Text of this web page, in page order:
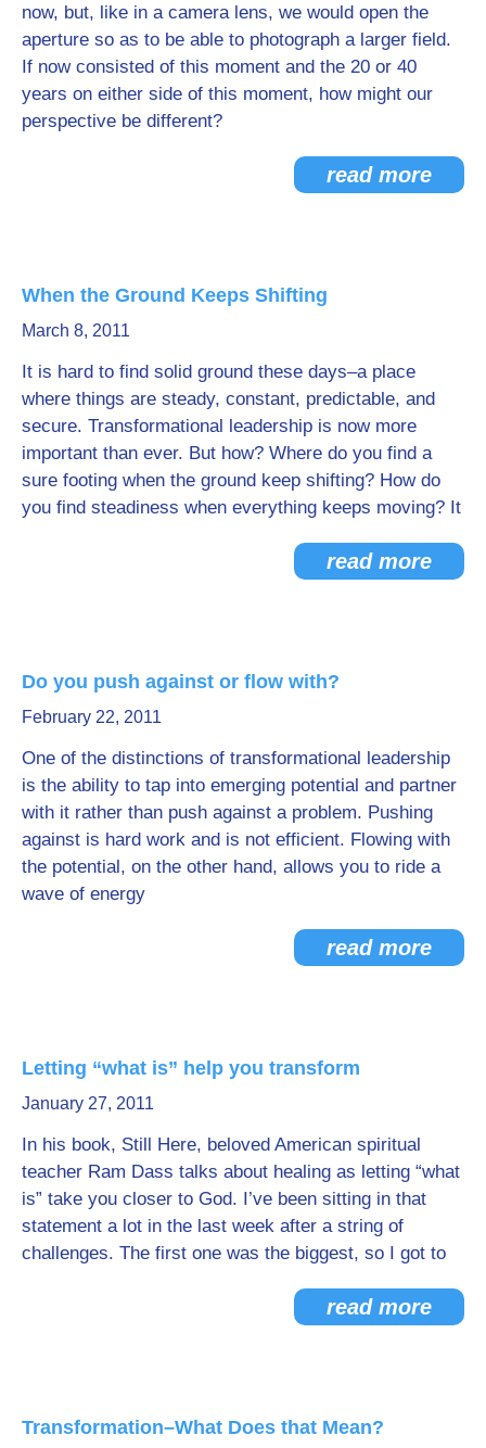
now, but, like in a camera lens, we would open the
aperture so as to be able to photograph a larger field.
If now consisted of this moment and the 20 or 40
years on either side of this moment, how might our
perspective be different?
read more
When the Ground Keeps Shifting
March 8, 2011
It is hard to find solid ground these days–a place
where things are steady, constant, predictable, and
secure. Transformational leadership is now more
important than ever. But how? Where do you find a
sure footing when the ground keep shifting? How do
you find steadiness when everything keeps moving? It
read more
Do you push against or flow with?
February 22, 2011
One of the distinctions of transformational leadership
is the ability to tap into emerging potential and partner
with it rather than push against a problem. Pushing
against is hard work and is not efficient. Flowing with
the potential, on the other hand, allows you to ride a
wave of energy
read more
Letting “what is” help you transform
January 27, 2011
In his book, Still Here, beloved American spiritual
teacher Ram Dass talks about healing as letting “what
is” take you closer to God. I’ve been sitting in that
statement a lot in the last week after a string of
challenges. The first one was the biggest, so I got to
read more
Transformation–What Does that Mean?